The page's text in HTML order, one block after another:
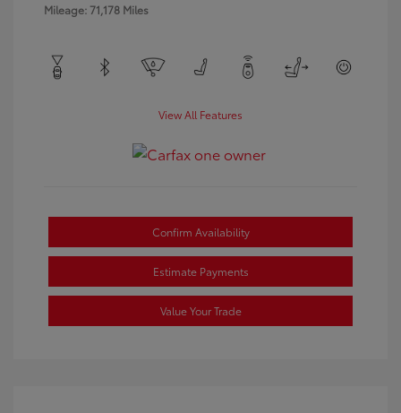
Mileage: 71,178 Miles
View All Features
Confirm Availability
Estimate Payments
Value Your Trade